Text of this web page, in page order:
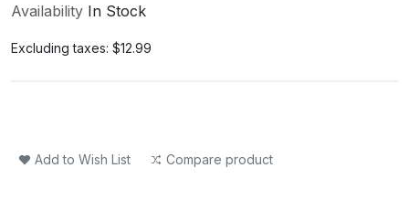
Availability In Stock
Excluding taxes: $12.99
Add to Wish List Compare product